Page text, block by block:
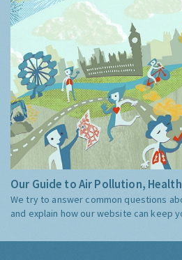
Our Guide to Air Pollution,
We try to answer common questions
and explain how our website can keep